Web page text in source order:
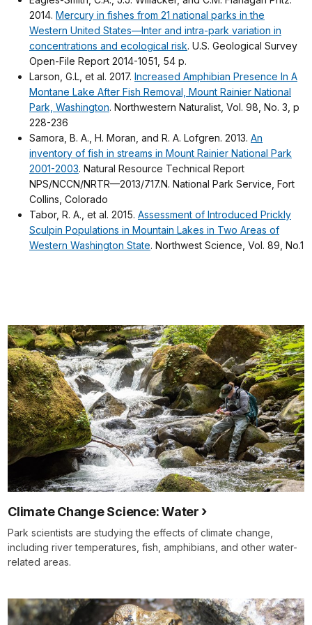
2014. Mercury in fishes from 21 national parks in the
Western United States—Inter and intra-park variation in
concentrations and ecological risk. U.S. Geological Survey
Open-File Report 2014-1051, 54 p.
Larson, G.L, et al. 2017. Increased Amphibian Presence In A
Montane Lake After Fish Removal, Mount Rainier National
Park, Washington. Northwestern Naturalist, Vol. 98, No. 3, p
228-236
Samora, B. A., H. Moran, and R. A. Lofgren. 2013. An
inventory of fish in streams in Mount Rainier National Park
2001-2003. Natural Resource Technical Report
NPS/NCCN/NRTR—2013/717.N. National Park Service, Fort
Collins, Colorado
Tabor, R. A., et al. 2015. Assessment of Introduced Prickly
Sculpin Populations in Mountain Lakes in Two Areas of
Western Washington State. Northwest Science, Vol. 89, No.1
Climate Change Science: Water
Park scientists are studying the effects of climate change,
including river temperatures, fish, amphibians, and other water-
related areas.